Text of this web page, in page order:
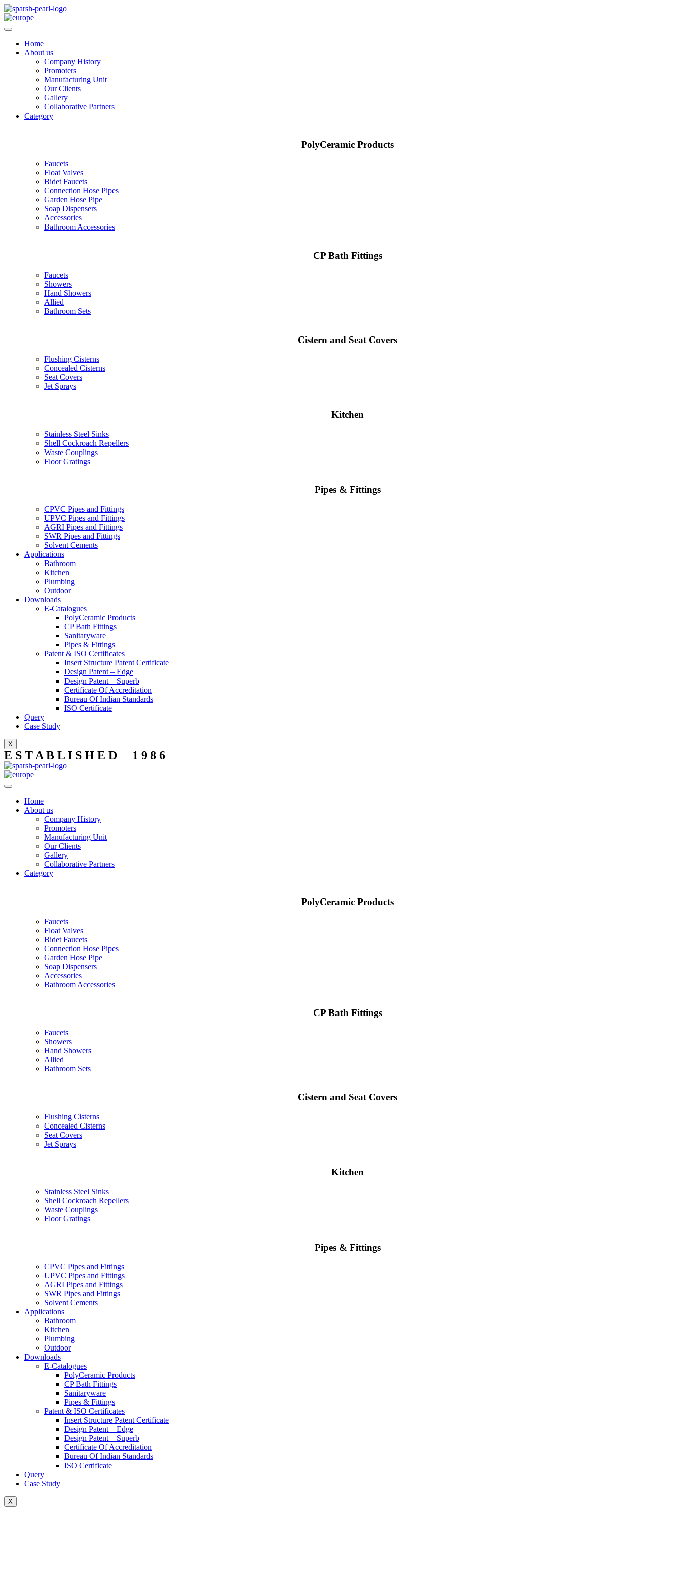
Home
About us
Company History
Promoters
Manufacturing Unit
Our Clients
Gallery
Collaborative Partners
Category
PolyCeramic Products
Faucets
Float Valves
Bidet Faucets
Connection Hose Pipes
Garden Hose Pipe
Soap Dispensers
Accessories
Bathroom Accessories
CP Bath Fittings
Faucets
Showers
Hand Showers
Allied
Bathroom Sets
Cistern and Seat Covers
Flushing Cisterns
Concealed Cisterns
Seat Covers
Jet Sprays
Kitchen
Stainless Steel Sinks
Shell Cockroach Repellers
Waste Couplings
Floor Gratings
Pipes & Fittings
CPVC Pipes and Fittings
UPVC Pipes and Fittings
AGRI Pipes and Fittings
SWR Pipes and Fittings
Solvent Cements
Applications
Bathroom
Kitchen
Plumbing
Outdoor
Downloads
E-Catalogues
PolyCeramic Products
CP Bath Fittings
Sanitaryware
Pipes & Fittings
Patent & ISO Certificates
Insert Structure Patent Certificate
Design Patent – Edge
Design Patent – Superb
Certificate Of Accreditation
Bureau Of Indian Standards
ISO Certificate
Query
Case Study
X
E S T A B L I S H E D 1 9 8 6
Home
About us
Company History
Promoters
Manufacturing Unit
Our Clients
Gallery
Collaborative Partners
Category
PolyCeramic Products
Faucets
Float Valves
Bidet Faucets
Connection Hose Pipes
Garden Hose Pipe
Soap Dispensers
Accessories
Bathroom Accessories
CP Bath Fittings
Faucets
Showers
Hand Showers
Allied
Bathroom Sets
Cistern and Seat Covers
Flushing Cisterns
Concealed Cisterns
Seat Covers
Jet Sprays
Kitchen
Stainless Steel Sinks
Shell Cockroach Repellers
Waste Couplings
Floor Gratings
Pipes & Fittings
CPVC Pipes and Fittings
UPVC Pipes and Fittings
AGRI Pipes and Fittings
SWR Pipes and Fittings
Solvent Cements
Applications
Bathroom
Kitchen
Plumbing
Outdoor
Downloads
E-Catalogues
PolyCeramic Products
CP Bath Fittings
Sanitaryware
Pipes & Fittings
Patent & ISO Certificates
Insert Structure Patent Certificate
Design Patent – Edge
Design Patent – Superb
Certificate Of Accreditation
Bureau Of Indian Standards
ISO Certificate
Query
Case Study
X